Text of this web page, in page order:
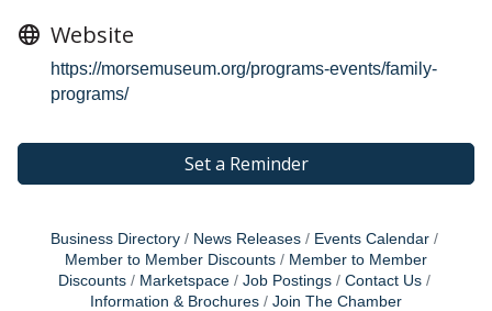
Website
https://morsemuseum.org/programs-events/family-
programs/
Set a Reminder
Business Directory News Releases
Events Calendar
Member to Member Discounts
Member to Member
Discounts
Marketspace Job Postings
Contact Us
Information & Brochures
Join The Chamber